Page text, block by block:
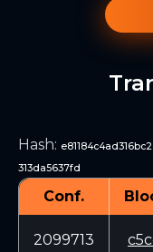
Hash:
313da5637fd
Conf.
2099713